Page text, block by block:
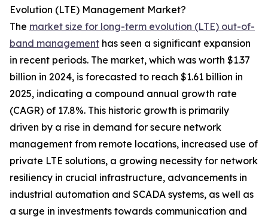
Evolution (LTE) Management Market?
The market size for long-term evolution (LTE) out-of-
band management has seen a significant expansion
in recent periods. The market, which was worth $1.37
billion in 2024, is forecasted to reach $1.61 billion in
2025, indicating a compound annual growth rate
(CAGR) of 17.8%. This historic growth is primarily
driven by a rise in demand for secure network
management from remote locations, increased use of
private LTE solutions, a growing necessity for network
resiliency in crucial infrastructure, advancements in
industrial automation and SCADA systems, as well as
a surge in investments towards communication and